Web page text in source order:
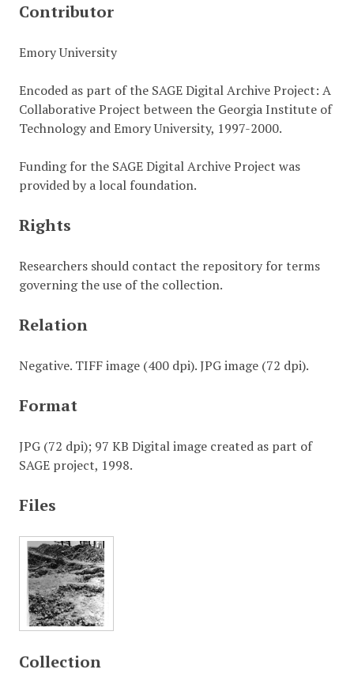
Contributor
Emory University
Encoded as part of the SAGE Digital Archive Project: A
Collaborative Project between the Georgia Institute of
Technology and Emory University, 1997-2000.
Funding for the SAGE Digital Archive Project was
provided by a local foundation.
Rights
Researchers should contact the repository for terms
governing the use of the collection.
Relation
Negative. TIFF image (400 dpi). JPG image (72 dpi).
Format
JPG (72 dpi); 97 KB Digital image created as part of
SAGE project, 1998.
Files
Collection